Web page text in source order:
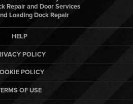
Repair and Door Services
Loading Dock Repair
HELP
POLICY
POLICY
OF USE